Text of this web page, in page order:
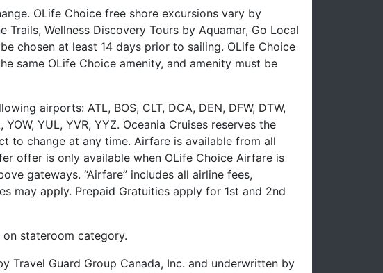
OLife Choice free shore excursions vary by
Wellness Discovery Tours by Aquamar, Go Local
chosen at least 14 days prior to sailing. OLife Choice
same OLife Choice amenity, and amenity must be
airports: ATL, BOS, CLT, DCA, DEN, DFW, DTW,
YOW, YUL, YVR, YYZ. Oceania Cruises reserves the
to change at any time. Airfare is available from all
offer is only available when OLife Choice Airfare is
gateways. “Airfare” includes all airline fees,
may apply. Prepaid Gratuities apply for 1st and 2nd
stateroom category.
Travel Guard Group Canada, Inc. and underwritten by